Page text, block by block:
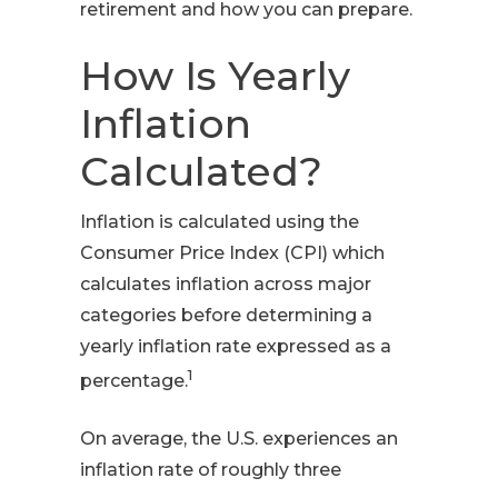
retirement and how you can prepare.
How Is Yearly
Inflation
Calculated?
Inflation is calculated using the
Consumer Price Index (CPI) which
calculates inflation across major
categories before determining a
yearly inflation rate expressed as a
percentage.1
On average, the U.S. experiences an
inflation rate of roughly three